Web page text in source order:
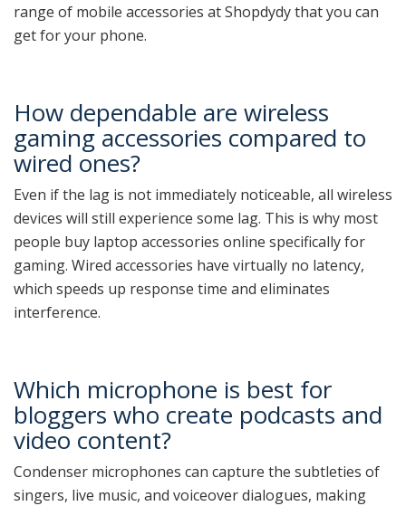
range of mobile accessories at Shopdydy that you can
get for your phone.
How dependable are wireless
gaming accessories compared to
wired ones?
Even if the lag is not immediately noticeable, all wireless
devices will still experience some lag. This is why most
people buy laptop accessories online specifically for
gaming. Wired accessories have virtually no latency,
which speeds up response time and eliminates
interference.
Which microphone is best for
bloggers who create podcasts and
video content?
Condenser microphones can capture the subtleties of
singers, live music, and voiceover dialogues, making